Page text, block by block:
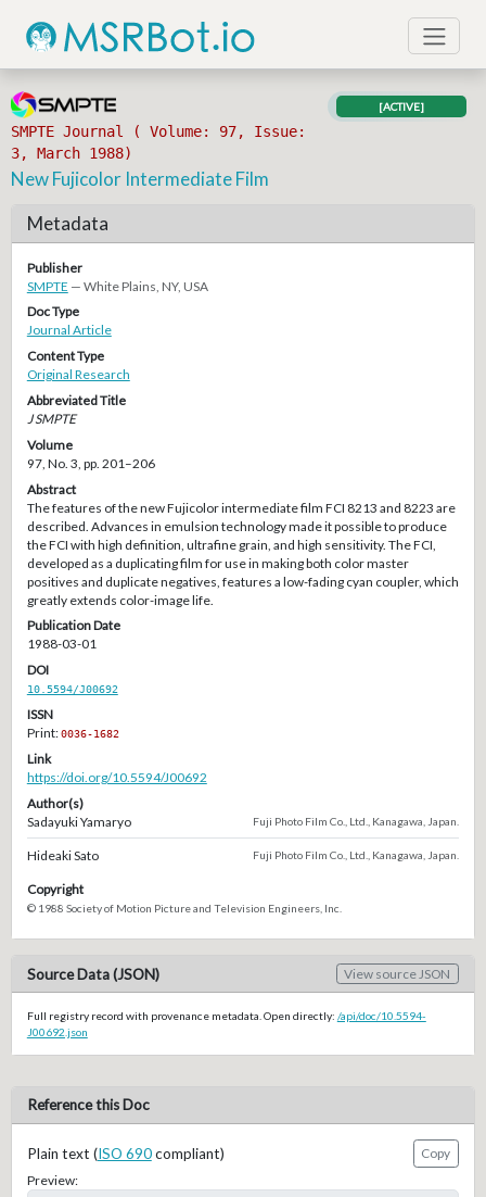
SMPTE Journal ( Volume: 97, Issue:
3, March 1988)
[ACTIVE]
New Fujicolor Intermediate Film
Metadata
Publisher
SMPTE — White Plains, NY, USA
Doc Type
Journal Article
Content Type
Original Research
Abbreviated Title
J SMPTE
Volume
97, No. 3, pp. 201–206
Abstract
The features of the new Fujicolor intermediate film FCI 8213 and 8223 are
described. Advances in emulsion technology made it possible to produce
the FCI with high definition, ultrafine grain, and high sensitivity. The FCI,
developed as a duplicating film for use in making both color master
positives and duplicate negatives, features a low-fading cyan coupler, which
greatly extends color-image life.
Publication Date
1988-03-01
DOI
10.5594/J00692
ISSN
Print:0036-1682
Link
https://doi.org/10.5594/J00692
Author(s)
Sadayuki Yamaryo
Fuji Photo Film Co., Ltd., Kanagawa, Japan.
Hideaki Sato Fuji Photo Film Co., Ltd., Kanagawa, Japan.
Copyright
© 1988 Society of Motion Picture and Television Engineers, Inc.
Source Data (JSON) View source JSON
Full registry record with provenance metadata. Open directly: /api/doc/10.5594-
J00692.json
Reference this Doc
Plain text (ISO 690compliant)
Copy
Preview: